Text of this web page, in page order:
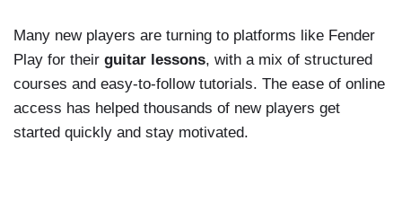
Many new players are turning to platforms like Fender
Play for their guitar lessons, with a mix of structured
courses and easy-to-follow tutorials. The ease of online
access has helped thousands of new players get
started quickly and stay motivated.